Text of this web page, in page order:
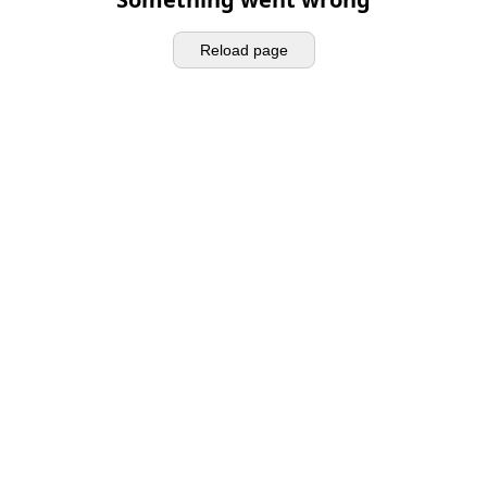
Reload page